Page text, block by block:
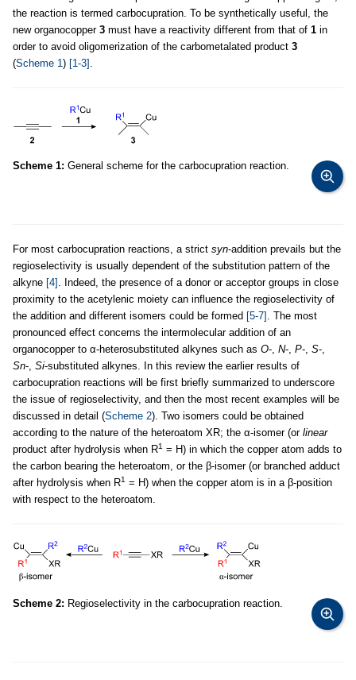
the reaction is termed carbocupration. To be synthetically useful, the
new organocopper 3 must have a reactivity different from that of 1 in
order to avoid oligomerization of the carbometalated product 3
(Scheme 1) [1-3] .
Scheme 1: General scheme for the carbocupration reaction.
For most carbocupration reactions, a strict syn-addition prevails but the
regioselectivity is usually dependent of the substitution pattern of the
alkyne [4] . Indeed, the presence of a donor or acceptor groups in close
proximity to the acetylenic moiety can influence the regioselectivity of
the addition and different isomers could be formed [5-7] . The most
pronounced effect concerns the intermolecular addition of an
organocopper to α-heterosubstituted alkynes such as O-, N-, P-, S-,
Sn-, Si-substituted alkynes. In this review the earlier results of
carbocupration reactions will be first briefly summarized to underscore
the issue of regioselectivity, and then the most recent examples will be
discussed in detail (Scheme 2). Two isomers could be obtained
according to the nature of the heteroatom XR; the α-isomer (or linear
product after hydrolysis when R1 = H) in which the copper atom adds to
the carbon bearing the heteroatom, or the β-isomer (or branched adduct
after hydrolysis when R1 = H) when the copper atom is in a β-position
with respect to the heteroatom.
Scheme 2: Regioselectivity in the carbocupration reaction.